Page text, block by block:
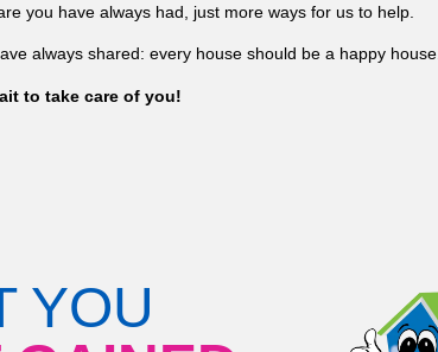
you have always had, just more ways for us to help.
always shared: every house should be a happy house.
to take care of you!
YOU